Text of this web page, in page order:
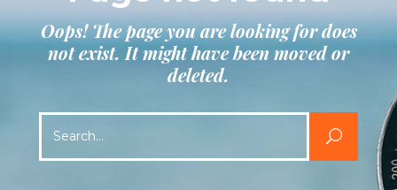
Oops! The page you are looking for does
not exist. It might have been moved or
deleted.
for: